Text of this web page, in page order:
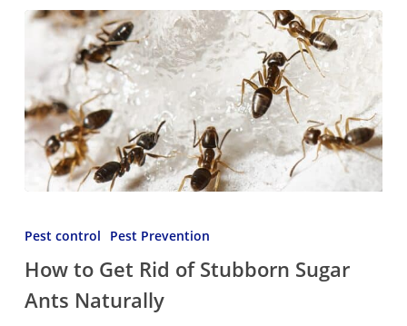
to
Rid
of
Pest control Pest Prevention
How to Get Rid of Stubborn Sugar
Ants Naturally